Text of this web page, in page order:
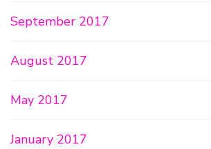
September 2017
August 2017
May 2017
January 2017